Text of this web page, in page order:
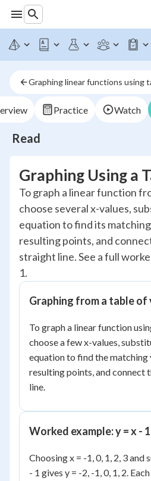
Graphing linear functions using
Practice Watch
Read
Graphing Using a
To graph a linear function
choose several x-values,
equation to find its
resulting points, and
straight line. See a full
1.
Graphing from a table of
To graph a linear function
choose a few x-values,
equation to find the matching
resulting points, and connect
line.
Worked example: y = x - 1
Choosing x = -1, 0, 1, 2, 3
- 1 gives y = -2, -1, 0, 1, 2.